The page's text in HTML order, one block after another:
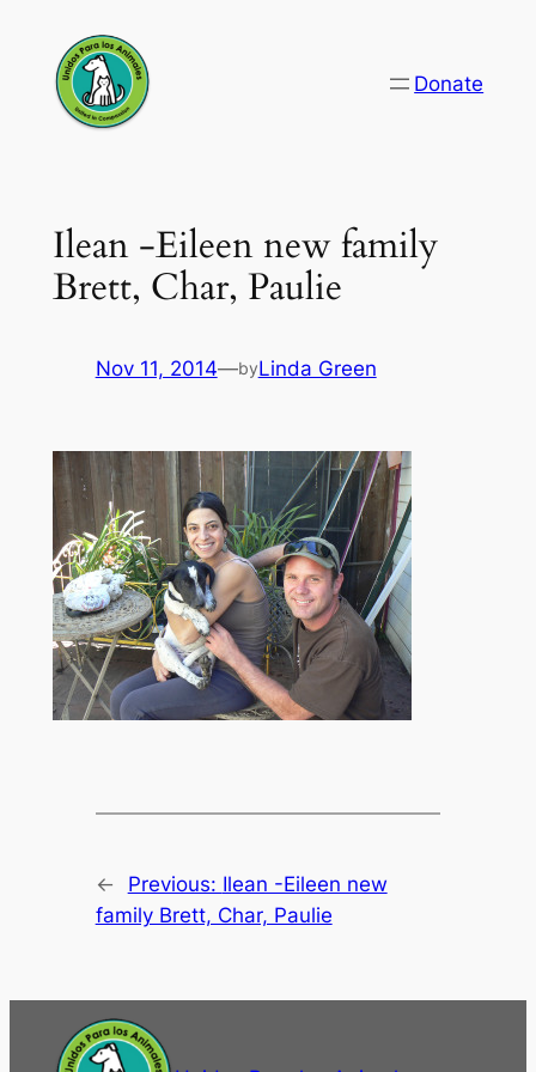
content
Donate
Ilean -Eileen new family
Brett, Char, Paulie
Nov 11, 2014—byLinda Green
← Previous: Ilean -Eileen new
family Brett, Char, Paulie